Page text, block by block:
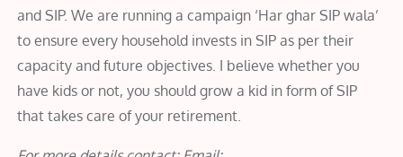
and SIP. We are running a campaign ‘Har ghar SIP wala’
to ensure every household invests in SIP as per their
capacity and future objectives. I believe whether you
have kids or not, you should grow a kid in form of SIP
that takes care of your retirement.